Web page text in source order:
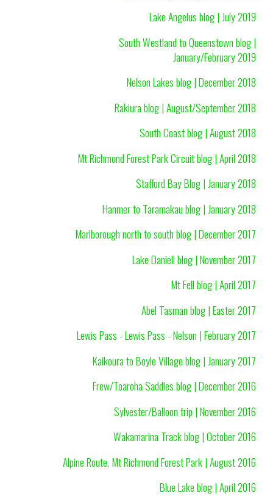
Lake Angelus blog | July 2019
South Westland to Queenstown blog |
January/February 2019
Nelson Lakes blog | December 2018
Rakiura blog | August/September 2018
South Coast blog | August 2018
Mt Richmond Forest Park Circuit blog | April 2018
Stafford Bay Blog | January 2018
Hanmer to Taramakau blog | January 2018
Marlborough north to south blog | December 2017
Lake Daniell blog | November 2017
Mt Fell blog | April 2017
Abel Tasman blog | Easter 2017
Lewis Pass - Lewis Pass - Nelson | February 2017
Kaikoura to Boyle Village blog | January 2017
Frew/Toaroha Saddles blog | December 2016
Sylvester/Balloon trip | November 2016
Wakamarina Track blog | October 2016
Alpine Route, Mt Richmond Forest Park | August 2016
Blue Lake blog | April 2016